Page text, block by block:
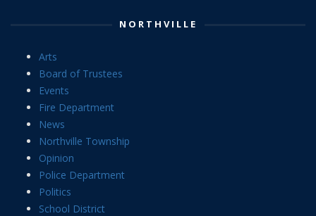
NORTHVILLE
Arts
Board of Trustees
Events
Fire Department
News
Northville Township
Opinion
Police Department
Politics
School District